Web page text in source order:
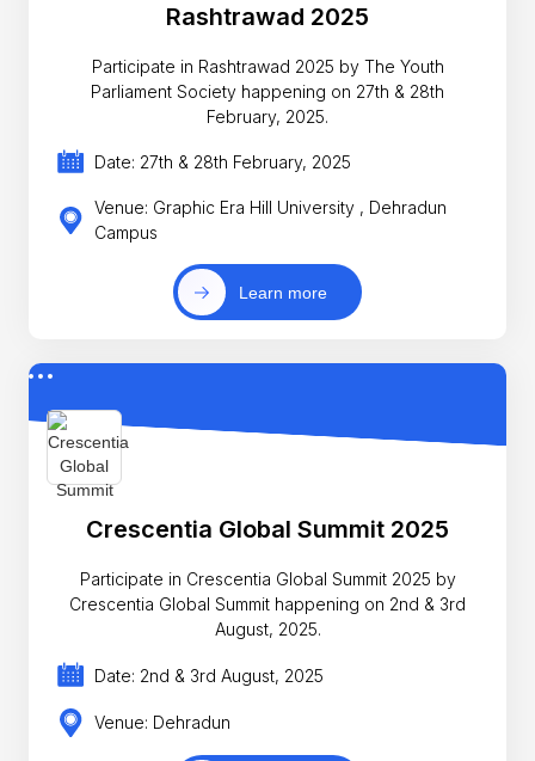
Rashtrawad 2025
Participate in Rashtrawad 2025 by The Youth
Parliament Society happening on 27th & 28th
February, 2025.
Date: 27th & 28th February, 2025
Venue: Graphic Era Hill University , Dehradun
Campus
Learn more
Crescentia Global Summit 2025
Participate in Crescentia Global Summit 2025 by
Crescentia Global Summit happening on 2nd & 3rd
August, 2025.
Date: 2nd & 3rd August, 2025
Venue: Dehradun